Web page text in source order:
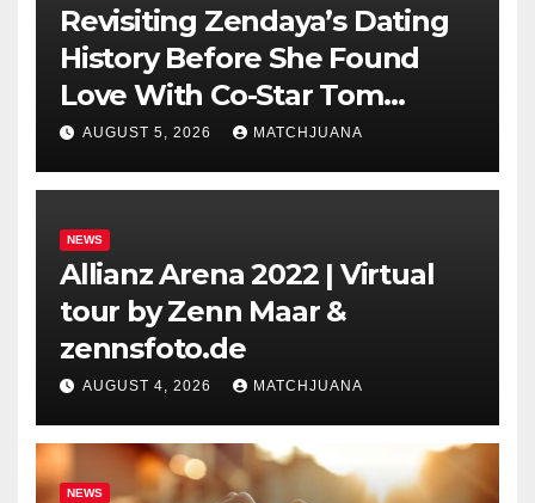
Revisiting Zendaya’s Dating
History Before She Found
Love With Co-Star Tom
Holland
AUGUST 5, 2026 MATCHJUANA
NEWS
Allianz Arena 2022 | Virtual
tour by Zenn Maar &
zennsfoto.de
AUGUST 4, 2026 MATCHJUANA
NEWS